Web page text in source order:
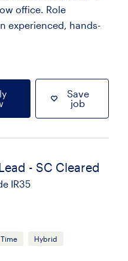
office. Role
experienced, hands-
Save
job
- SC Cleared
IR35
Hybrid